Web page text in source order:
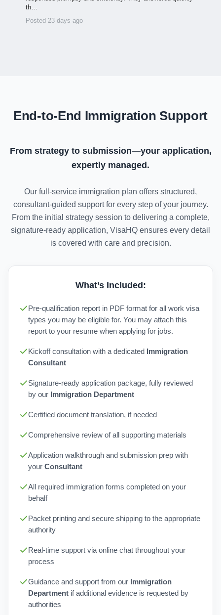
th…
Posted 23 days ago
End-to-End Immigration Support
From strategy to submission—your application,
expertly managed.
Our full-service immigration plan offers structured,
consultant-guided support for every step of your journey.
From the initial strategy session to delivering a complete,
signature-ready application, VisaHQ ensures every detail
is covered with care and precision.
What’s Included:
Pre-qualification report in PDF format for all work visa
types you may be eligible for. You may attach this
report to your resume when applying for jobs.
Kickoff consultation with a dedicated
Immigration
Consultant
Signature-ready application package, fully reviewed
by our Immigration Department
Certified document translation, if needed
Comprehensive review of all supporting materials
Application walkthrough and submission prep with
your Consultant
All required immigration forms completed on your
behalf
Packet printing and secure shipping to the appropriate
authority
Real-time support via online chat throughout your
process
Guidance and support from our Immigration
Department if additional evidence is requested by
authorities